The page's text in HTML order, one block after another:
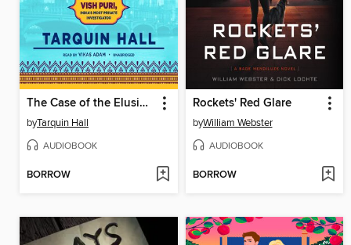
The Case of the Elusive Bombay Duck
byTarquin Hall
AUDIOBOOK
BORROW
Rockets' Red Glare
byWilliam Webster
AUDIOBOOK
BORROW